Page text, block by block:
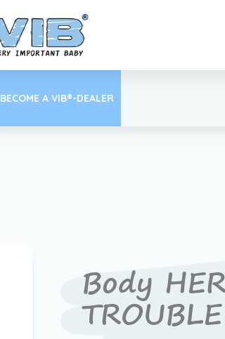
BECOME A VIB®-DEALER
Body
TROUBLE